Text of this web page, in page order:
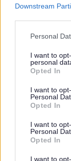
Downstream
Please note that
not limited to
grant or deny
use your data
consent section.
Personal
I want to
personal
Opted In
I want to
Personal
Opted In
I want to
Personal
Opted In
I want to
Redditch
Kingfisher
Redditch
B97 4HB
01527 64252
Legal Links
Accessibility